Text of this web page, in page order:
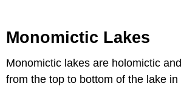
Monomictic Lakes
Monomictic lakes are holomictic
from the top to bottom of the lake in